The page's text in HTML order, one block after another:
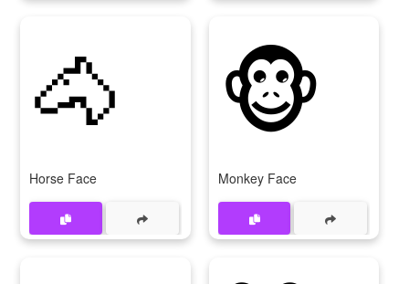
🐴
Horse Face
🐵
Monkey Face